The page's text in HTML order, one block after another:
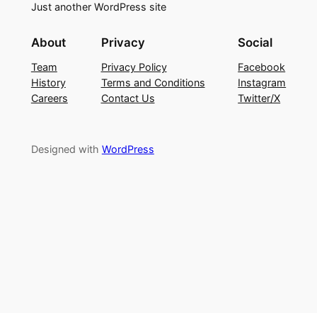
Just another WordPress site
About
Team
History
Careers
Privacy
Privacy Policy
Terms and Conditions
Contact Us
Social
Facebook
Instagram
Twitter/X
Designed with WordPress